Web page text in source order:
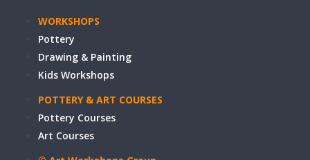
WORKSHOPS
Pottery
Drawing & Painting
Kids Workshops
POTTERY & ART COURSES
Pottery Courses
Art Courses